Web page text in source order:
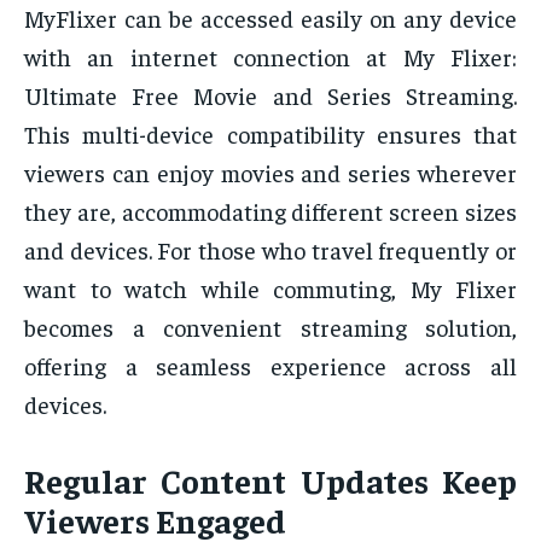
MyFlixer can be accessed easily on any device
with an internet connection at My Flixer:
Ultimate Free Movie and Series Streaming.
This multi-device compatibility ensures that
viewers can enjoy movies and series wherever
they are, accommodating different screen sizes
and devices. For those who travel frequently or
want to watch while commuting, My Flixer
becomes a convenient streaming solution,
offering a seamless experience across all
devices.
Regular Content Updates Keep
Viewers Engaged